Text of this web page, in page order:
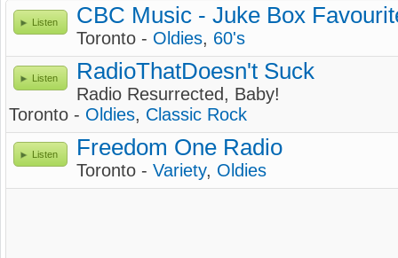
Listen CBC Music - Juke Box
Toronto - Oldies, 60's
Listen RadioThatDoesn't Suck
Radio Resurrected, Baby!
Toronto - Oldies, Classic Rock
Listen Freedom One Radio
Toronto - Variety, Oldies